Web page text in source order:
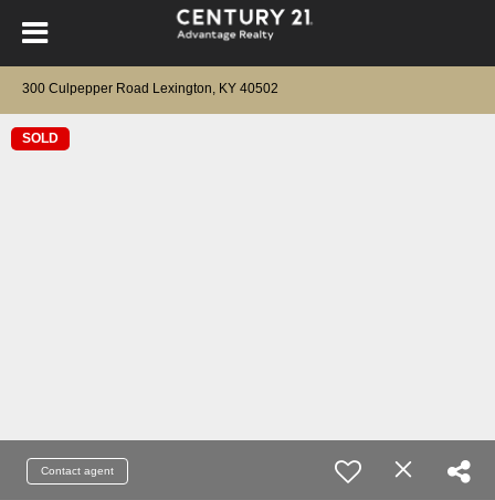
300 Culpepper Road Lexington, KY 40502
SOLD
Contact agent